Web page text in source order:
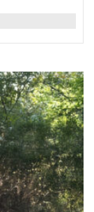
READ MORE